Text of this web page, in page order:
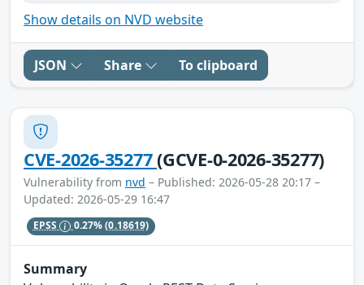
Show details on NVD website
JSON Share To clipboard
CVE-2026-35277(GCVE-0-2026-35277)
Vulnerability from nvd – Published: 2026-05-28 20:17 –
Updated: 2026-05-29 16:47
EPSS 0.27%(0.18619)
Summary